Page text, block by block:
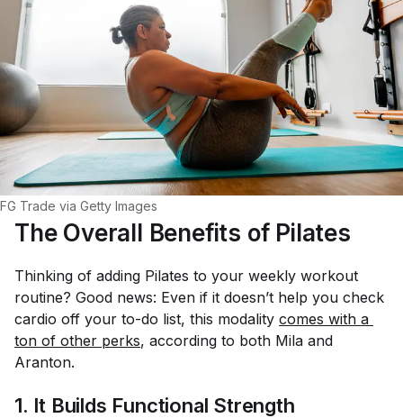
FG Trade via Getty Images
The Overall Benefits of Pilates
Thinking of adding Pilates to your weekly workout
routine? Good news: Even if it doesn’t help you check
cardio off your to-do list, this modality comes with a
ton of other perks, according to both Mila and
Aranton.
1. It Builds Functional Strength